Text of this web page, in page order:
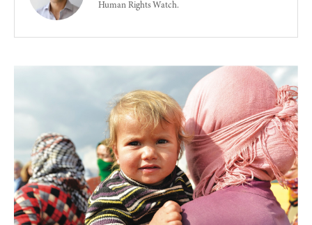
Human Rights Watch.